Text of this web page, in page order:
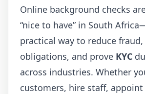
Online background checks
“nice to have” in South
practical way to reduce
obligations, and prove KYC
across industries. Whether
customers, hire staff,